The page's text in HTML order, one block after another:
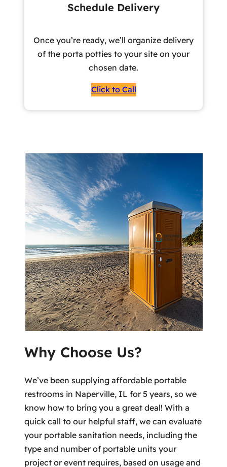
Schedule Delivery
Once you’re ready, we’ll organize delivery
of the porta potties to your site on your
chosen date.
Click to Call
Why Choose Us?
We’ve been supplying affordable portable
restrooms in Naperville, IL for 5 years, so we
know how to bring you a great deal! With a
quick call to our helpful staff, we can evaluate
your portable sanitation needs, including the
type and number of portable units your
project or event requires, based on usage and